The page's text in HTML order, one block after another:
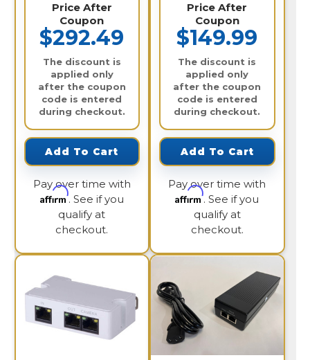
Price After
Coupon
$292.49
The discount is
applied only
after the coupon
code is entered
during checkout.
Add To Cart
Pay over time with
Affirm. See if you
qualify at
checkout.
Price After
Coupon
$149.99
The discount is
applied only
after the coupon
code is entered
during checkout.
Add To Cart
Pay over time with
Affirm. See if you
qualify at
checkout.